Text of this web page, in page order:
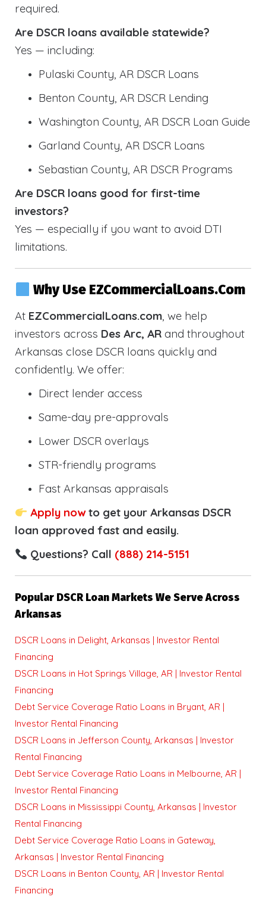
required.
Are DSCR loans available statewide?
Yes — including:
Pulaski County, AR DSCR Loans
Benton County, AR DSCR Lending
Washington County, AR DSCR Loan Guide
Garland County, AR DSCR Loans
Sebastian County, AR DSCR Programs
Are DSCR loans good for first-time
investors?
Yes — especially if you want to avoid DTI
limitations.
Why Use EZCommercialLoans.com
At EZCommercialLoans.com, we help
investors across Des Arc, AR and throughout
Arkansas close DSCR loans quickly and
confidently. We offer:
Direct lender access
Same-day pre-approvals
Lower DSCR overlays
STR-friendly programs
Fast Arkansas appraisals
Apply nowto get your Arkansas DSCR
loan approved fast and easily.
Questions? Call (888) 214-5151
Popular DSCR Loan Markets We Serve Across
Arkansas
DSCR Loans in Delight, Arkansas | Investor Rental
Financing
DSCR Loans in Hot Springs Village, AR | Investor Rental
Financing
Debt Service Coverage Ratio Loans in Bryant, AR |
Investor Rental Financing
DSCR Loans in Jefferson County, Arkansas | Investor
Rental Financing
Debt Service Coverage Ratio Loans in Melbourne, AR |
Investor Rental Financing
DSCR Loans in Mississippi County, Arkansas | Investor
Rental Financing
Debt Service Coverage Ratio Loans in Gateway,
Arkansas | Investor Rental Financing
DSCR Loans in Benton County, AR | Investor Rental
Financing